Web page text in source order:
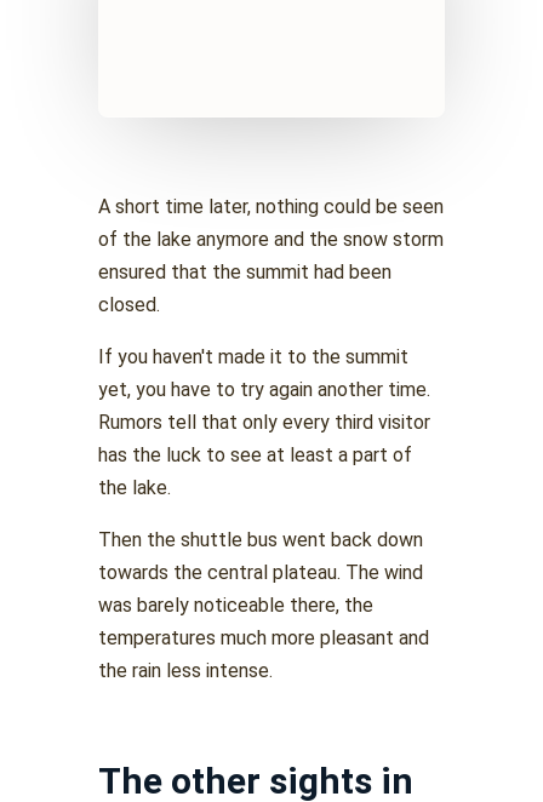
A short time later, nothing could be seen
of the lake anymore and the snow storm
ensured that the summit had been
closed.
If you haven't made it to the summit
yet, you have to try again another time.
Rumors tell that only every third visitor
has the luck to see at least a part of
the lake.
Then the shuttle bus went back down
towards the central plateau. The wind
was barely noticeable there, the
temperatures much more pleasant and
the rain less intense.
The other sights in